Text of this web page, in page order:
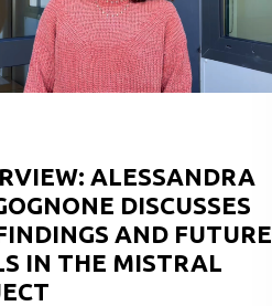
ALESSANDRA
DISCUSSES
AND FUTURE
IN THE MISTRAL